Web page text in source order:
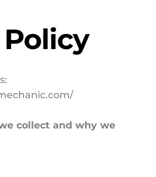
collect and why we